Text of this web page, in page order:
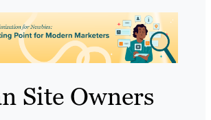
Site Owners